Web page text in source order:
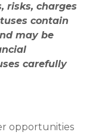
risks, charges
contain
may be
carefully
opportunities